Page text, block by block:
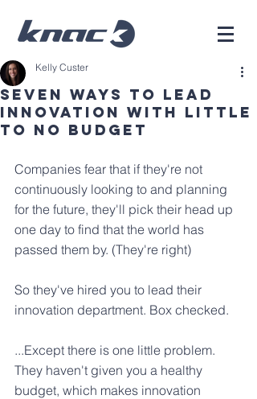
Seven Ways to Lead
Innovation with Little
to No Budget
Kelly Custer
Companies fear that if they're not
continuously looking to and planning
for the future, they'll pick their head up
one day to find that the world has
passed them by. (They're right)
So they've hired you to lead their
innovation department. Box checked.
...Except there is one little problem.
They haven't given you a healthy
budget, which makes innovation